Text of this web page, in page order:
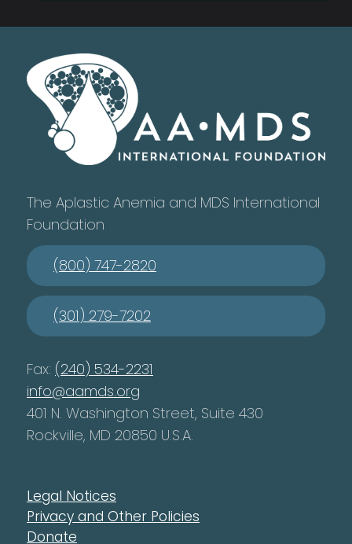
The Aplastic Anemia and MDS International
Foundation
(800) 747-2820
(301) 279-7202
Fax: (240) 534-2231
info@aamds.org
401 N. Washington Street, Suite 430
Rockville, MD 20850 U.S.A.
Legal Notices
Privacy and Other Policies
Donate